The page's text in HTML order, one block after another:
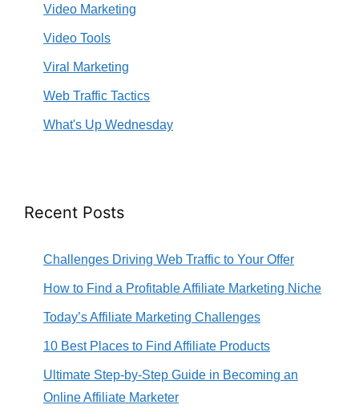
Video Marketing
Video Tools
Viral Marketing
Web Traffic Tactics
What's Up Wednesday
Recent Posts
Challenges Driving Web Traffic to Your Offer
How to Find a Profitable Affiliate Marketing Niche
Today’s Affiliate Marketing Challenges
10 Best Places to Find Affiliate Products
Ultimate Step-by-Step Guide in Becoming an
Online Affiliate Marketer